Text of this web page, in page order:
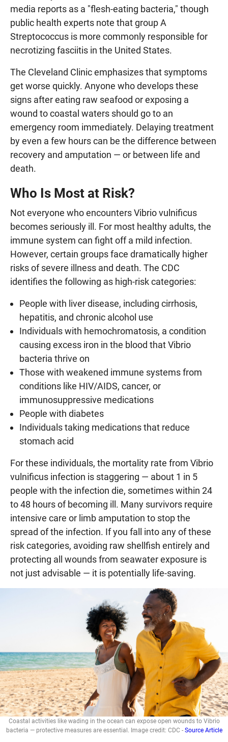
media reports as a "flesh-eating bacteria," though
public health experts note that group A
Streptococcus is more commonly responsible for
necrotizing fasciitis in the United States.
The Cleveland Clinic emphasizes that symptoms
get worse quickly. Anyone who develops these
signs after eating raw seafood or exposing a
wound to coastal waters should go to an
emergency room immediately. Delaying treatment
by even a few hours can be the difference between
recovery and amputation — or between life and
death.
Who Is Most at Risk?
Not everyone who encounters Vibrio vulnificus
becomes seriously ill. For most healthy adults, the
immune system can fight off a mild infection.
However, certain groups face dramatically higher
risks of severe illness and death. The CDC
identifies the following as high-risk categories:
People with liver disease, including cirrhosis,
hepatitis, and chronic alcohol use
Individuals with hemochromatosis, a condition
causing excess iron in the blood that Vibrio
bacteria thrive on
Those with weakened immune systems from
conditions like HIV/AIDS, cancer, or
immunosuppressive medications
People with diabetes
Individuals taking medications that reduce
stomach acid
For these individuals, the mortality rate from Vibrio
vulnificus infection is staggering — about 1 in 5
people with the infection die, sometimes within 24
to 48 hours of becoming ill. Many survivors require
intensive care or limb amputation to stop the
spread of the infection. If you fall into any of these
risk categories, avoiding raw shellfish entirely and
protecting all wounds from seawater exposure is
not just advisable — it is potentially life-saving.
Coastal activities like wading in the ocean can expose open wounds to Vibrio
bacteria — protective measures are essential. Image credit: CDC - Source Article